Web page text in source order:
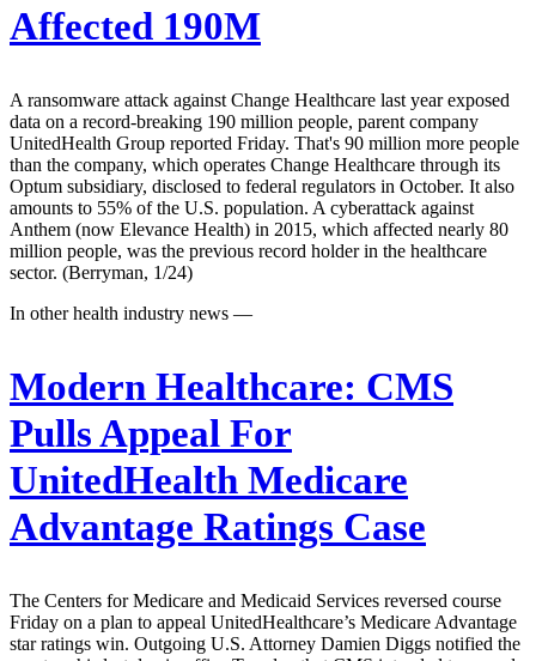
Affected 190M
A ransomware attack against Change Healthcare last year exposed
data on a record-breaking 190 million people, parent company
UnitedHealth Group reported Friday. That's 90 million more people
than the company, which operates Change Healthcare through its
Optum subsidiary, disclosed to federal regulators in October. It also
amounts to 55% of the U.S. population. A cyberattack against
Anthem (now Elevance Health) in 2015, which affected nearly 80
million people, was the previous record holder in the healthcare
sector. (Berryman, 1/24)
In other health industry news —
Modern Healthcare: CMS
Pulls Appeal For
UnitedHealth Medicare
Advantage Ratings Case
The Centers for Medicare and Medicaid Services reversed course
Friday on a plan to appeal UnitedHealthcare’s Medicare Advantage
star ratings win. Outgoing U.S. Attorney Damien Diggs notified the